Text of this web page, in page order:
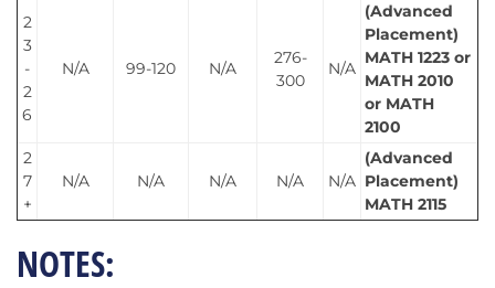
2
3
-
2
6
N/A 99-120 N/A
276-
300
N/A
(Advanced
Placement)
MATH 1223 or
MATH 2010
or MATH
2100
2
7
+
N/A N/A N/A N/A N/A
(Advanced
Placement)
MATH 2115
NOTES: